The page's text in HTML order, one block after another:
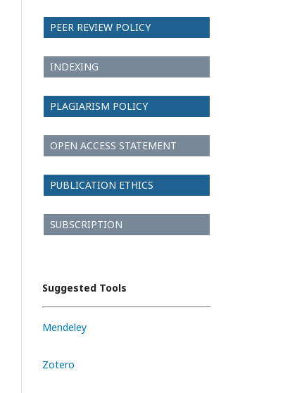
PEER REVIEW POLICY
INDEXING
PLAGIARISM POLICY
OPEN ACCESS STATEMENT
PUBLICATION ETHICS
SUBSCRIPTION
Suggested Tools
Mendeley
Zotero